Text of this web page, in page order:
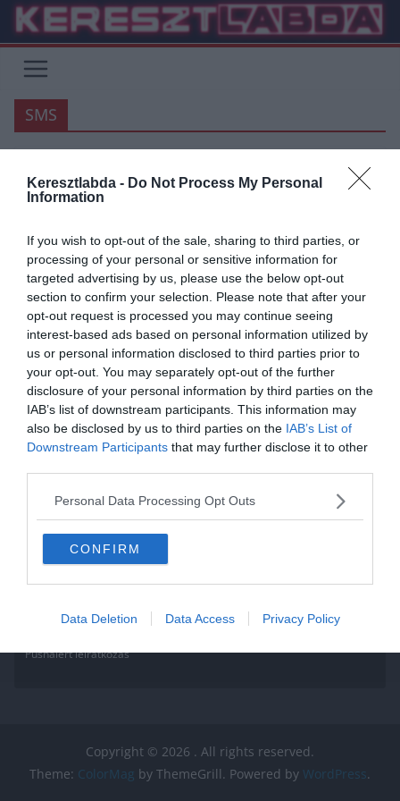
Keresztlabda - Do Not Process My Personal
Information
If you wish to opt-out of the sale, sharing to third parties, or
processing of your personal or sensitive information for
targeted advertising by us, please use the below opt-out
section to confirm your selection. Please note that after your
opt-out request is processed you may continue seeing
interest-based ads based on personal information utilized by
us or personal information disclosed to third parties prior to
your opt-out. You may separately opt-out of the further
disclosure of your personal information by third parties on the
IAB’s list of downstream participants. This information may
also be disclosed by us to third parties on the IAB’s List of
Downstream Participants that may further disclose it to other
Personal Data Processing Opt Outs
CONFIRM
Data Deletion Data Access Privacy Policy
Skip
content
SMS
Milinkovic-Savic ügynöke is
érintett a Belga botrányba?
A futball botrány Belgiumban úgy terjed, mint egy erdőtűz, eléri a
legbefolyásosabb helyi foci személyiségeket, nagyobb klubokat és a
legnagyobb
Read More
Pushalert leíratkozás
Copyright © 2026 . All rights reserved.
Theme: ColorMag by ThemeGrill. Powered by WordPress.